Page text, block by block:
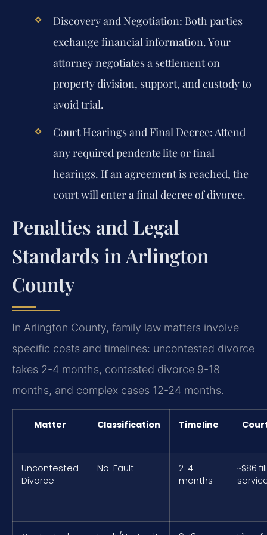
Discovery and Negotiation: Both parties
exchange financial information. Your
attorney negotiates a settlement on
property division, support, and custody to
avoid trial.
Court Hearings and Final Decree:Attend
any required pendente lite or final
hearings. If an agreement is reached, the
court will enter a final decree of divorce.
Penalties and Legal
Standards in Arlington
County
In Arlington County, family law matters involve
specific costs and timelines: uncontested divorce
takes 2-4 months, contested divorce 9-18
months, and complex cases 12-24 months.
Matter Classification Timeline
Uncontested
Divorce
No-Fault
2-4
months
~$86